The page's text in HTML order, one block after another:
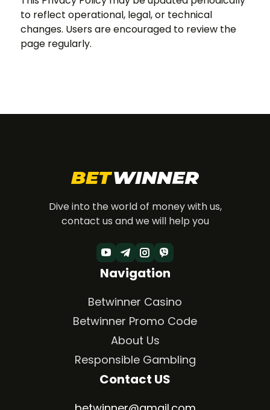
to reflect operational, legal, or technical
changes. Users are encouraged to review the
page regularly.
Dive into the world of money with us,
contact us and we will help you
Navigation
Betwinner Casino
Betwinner Promo Code
About Us
Responsible Gambling
Contact US